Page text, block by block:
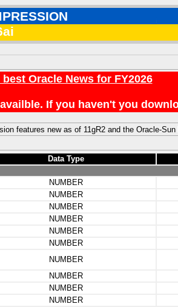
best Oracle News for FY2026
If you haven't you
features new as of 11gR2 and the Oracle-
Data Type
NUMBER
NUMBER
NUMBER
NUMBER
NUMBER
NUMBER
NUMBER
NUMBER
NUMBER
NUMBER